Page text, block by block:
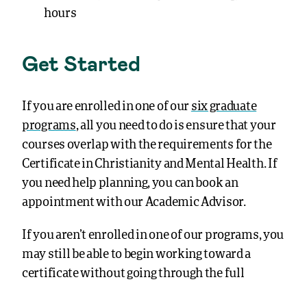
hours
Get Started
If you are enrolled in one of our six graduate
programs, all you need to do is ensure that your
courses overlap with the requirements for the
Certificate in Christianity and Mental Health. If
you need help planning, you canbook an
appointmentwith our Academic Advisor.
If you aren’t enrolled in one of our programs, you
may still be able to begin working toward a
certificate without going through the full